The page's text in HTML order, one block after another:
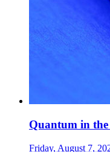
Quantum in
Friday, August 7,